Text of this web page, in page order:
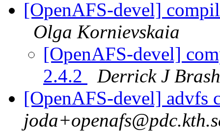
[OpenAFS-devel]
Olga Kornievskaia
[OpenAFS-devel]
2.4.2
Derrick J
[OpenAFS-devel] advfs